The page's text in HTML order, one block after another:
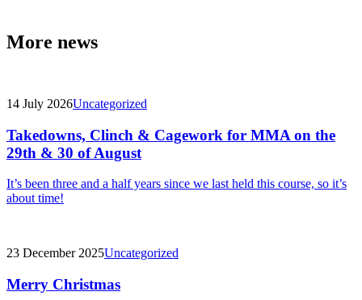
More news
14 July 2026Uncategorized
Takedowns, Clinch & Cagework for MMA on the
29th & 30 of August
It’s been three and a half years since we last held this course, so it’s
about time!
23 December 2025Uncategorized
Merry Christmas